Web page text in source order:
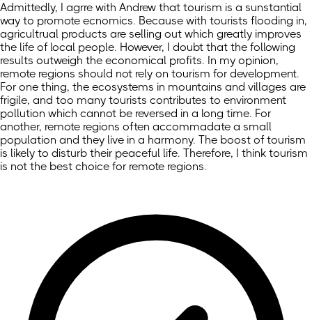
Admittedly, I agrre with Andrew that tourism is a sunstantial
way to promote ecnomics. Because with tourists flooding in,
agricultrual products are selling out which greatly improves
the life of local people. However, I doubt that the following
results outweigh the economical profits. In my opinion,
remote regions should not rely on tourism for development.
For one thing, the ecosystems in mountains and villages are
frigile, and too many tourists contributes to environment
pollution which cannot be reversed in a long time. For
another, remote regions often accommadate a small
population and they live in a harmony. The boost of tourism
is likely to disturb their peaceful life. Therefore, I think tourism
is not the best choice for remote regions.